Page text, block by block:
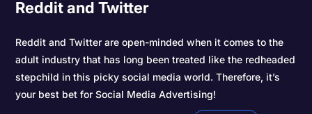
Reddit and Twitter
Reddit and Twitter are open-minded when it comes to the
adult industry that has long been treated like the redheaded
stepchild in this picky social media world. Therefore, it’s
your best bet for Social Media Advertising!